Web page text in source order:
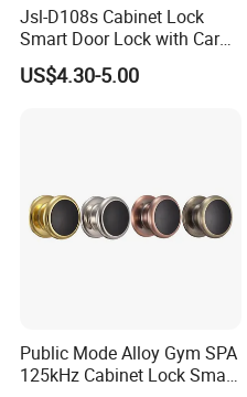
Jsl-D108s Cabinet Lock
Smart Door Lock with Card
for Office and Home
US$4.30-5.00
Public Mode Alloy Gym SPA
125kHz Cabinet Lock Smart